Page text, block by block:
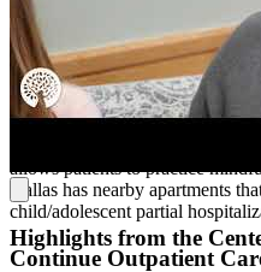
Feel Comfortable in
Located in a family-friendly
a safe, nurturing environment.
state-of-the-art teaching
allows patients to practice
Dallas has nearby apartments
child/adolescent partial
Continue Outpatient
Highlights from the